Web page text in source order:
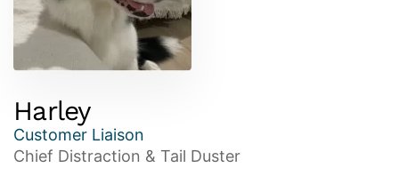
Harley
Customer Liaison
Chief Distraction & Tail Duster